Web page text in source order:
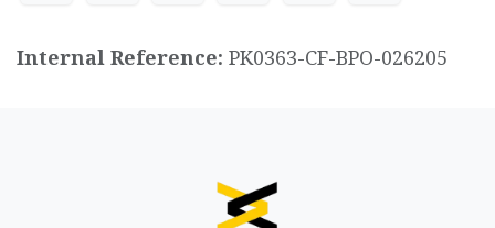
Internal Reference: PK0363-CF-BPO-026205